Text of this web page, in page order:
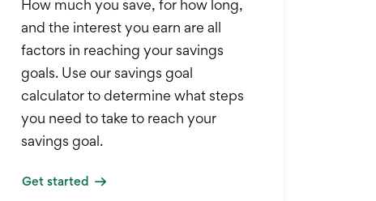
How much you save, for how long,
and the interest you earn are all
factors in reaching your savings
goals. Use our savings goal
calculator to determine what steps
you need to take to reach your
savings goal.
Get started